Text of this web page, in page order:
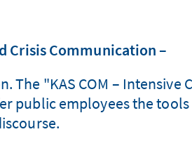
Crisis Communication –
"KAS COM – Intensive
public employees the